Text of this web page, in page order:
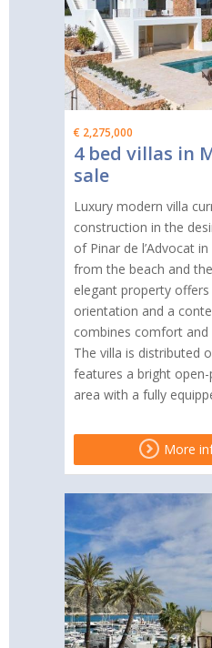
€ 2,275,000
4 bed villas in
sale
Luxury modern villa
construction in the
of Pinar de l’Advocat
from the beach and
elegant property
orientation and a
combines comfort and
The villa is distributed
features a bright
area with a fully
More